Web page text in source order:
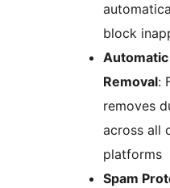
block
Removal:
removes
across all
platforms
Spam